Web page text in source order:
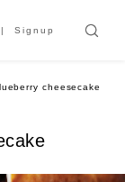
Signup
cheesecake